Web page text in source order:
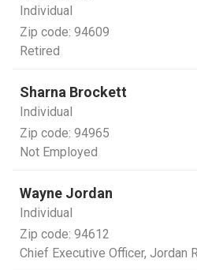
Individual
Zip code: 94609
Retired
Sharna Brockett
Individual
Zip code: 94965
Not Employed
Wayne Jordan
Individual
Zip code: 94612
Chief Executive Officer, Jordan